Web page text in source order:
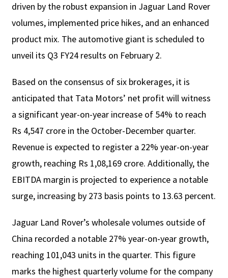
driven by the robust expansion in Jaguar Land Rover
volumes, implemented price hikes, and an enhanced
product mix. The automotive giant is scheduled to
unveil its Q3 FY24 results on February 2.
Based on the consensus of six brokerages, it is
anticipated that Tata Motors’ net profit will witness
a significant year-on-year increase of 54% to reach
Rs 4,547 crore in the October-December quarter.
Revenue is expected to register a 22% year-on-year
growth, reaching Rs 1,08,169 crore. Additionally, the
EBITDA margin is projected to experience a notable
surge, increasing by 273 basis points to 13.63 percent.
Jaguar Land Rover’s wholesale volumes outside of
China recorded a notable 27% year-on-year growth,
reaching 101,043 units in the quarter. This figure
marks the highest quarterly volume for the company